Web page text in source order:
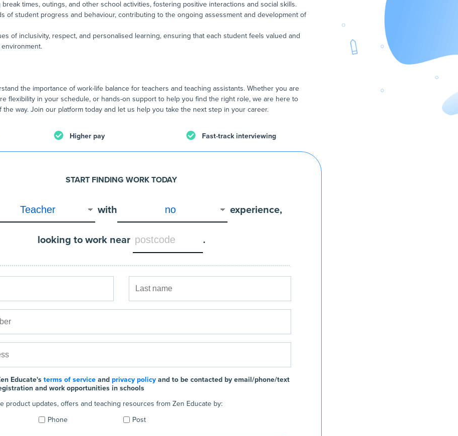
times, outings, and other school activities, fostering positive interactions and social skills.
of student progress and behaviour, contributing to the ongoing assessment and development of
of inclusivity, respect, and personalised learning, ensuring that each student feels valued and
the importance of work-life balance for teachers and teaching assistants. Whether you are
flexibility in your schedule, or hands-on support to help you find the right role, we are here to
way. Join our platform today and let us help you take the next step in your career.
Higher pay Fast-track interviewing
START FINDING WORK TODAY
with experience,
looking to work near .
Educate's terms of service and privacy policy and to be contacted by email/phone/text
and work opportunities in schools
product updates, offers and teaching resources from Zen Educate by:
Phone Post